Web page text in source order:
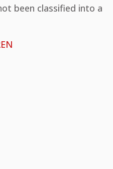
been classified into a